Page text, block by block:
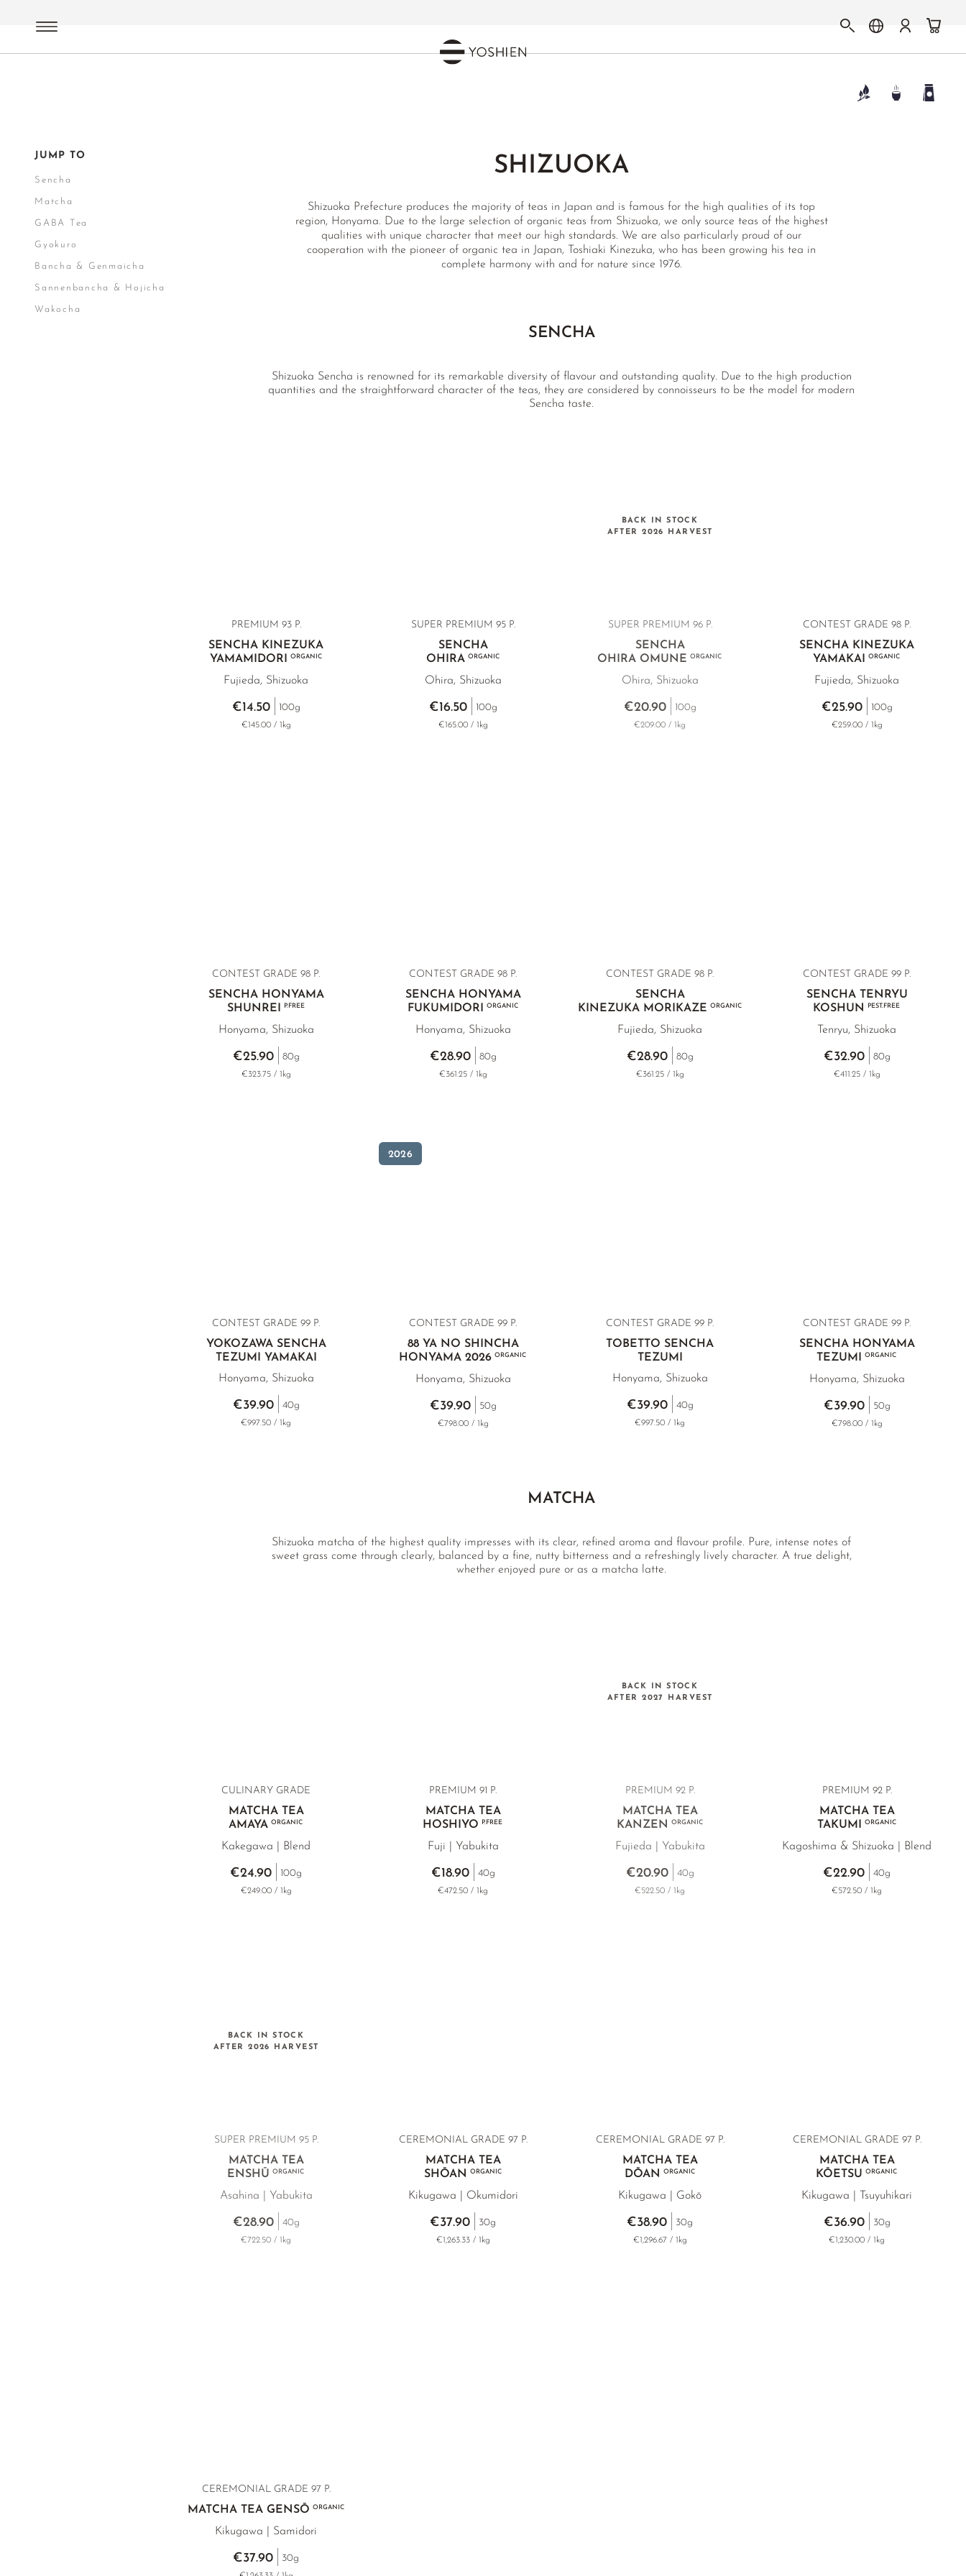
SHIZUOKA
Shizuoka Prefecture produces the majority of teas in Japan and is famous for the high qualities of its top
region, Honyama. Due to the large selection of organic teas from Shizuoka, we only source teas of the highest
qualities with unique character that meet our high standards. We are also particularly proud of our
cooperation with the pioneer of organic tea in Japan, Toshiaki Kinezuka, who has been growing his tea in
complete harmony with and for nature since 1976.
SENCHA
Shizuoka Sencha is renowned for its remarkable diversity of flavour and outstanding quality. Due to the high production
quantities and the straightforward character of the teas, they are considered by connoisseurs to be the model for modern
Sencha taste.
PREMIUM 93 P.
SENCHA KINEZUKA
YAMAMIDORIORGANIC
Fujieda, Shizuoka
€14.50 100g
€145.00 / 1kg
SUPER PREMIUM 95 P.
SENCHA
OHIRAORGANIC
Ohira, Shizuoka
€16.50 100g
€165.00 / 1kg
BACK IN STOCK
AFTER 2026 HARVEST
SUPER PREMIUM 96 P.
SENCHA
OHIRA OMUNEORGANIC
Ohira, Shizuoka
€20.90 100g
€209.00 / 1kg
CONTEST GRADE 98 P.
SENCHA KINEZUKA
YAMAKAIORGANIC
Fujieda, Shizuoka
€25.90 100g
€259.00 / 1kg
CONTEST GRADE 98 P.
SENCHA HONYAMA
SHUNREI
P.FREE
Honyama, Shizuoka
€25.90 80g
€323.75 / 1kg
CONTEST GRADE 98 P.
SENCHA HONYAMA
FUKUMIDORIORGANIC
Honyama, Shizuoka
€28.90 80g
€361.25 / 1kg
CONTEST GRADE 98 P.
SENCHA
KINEZUKA MORIKAZEORGANIC
Fujieda, Shizuoka
€28.90 80g
€361.25 / 1kg
CONTEST GRADE 99 P.
SENCHA TENRYU
KOSHUN
PEST.FREE
Tenryu, Shizuoka
€32.90 80g
€411.25 / 1kg
CONTEST GRADE 99 P.
YOKOZAWA SENCHA
TEZUMI YAMAKAI
Honyama, Shizuoka
€39.90 40g
€997.50 / 1kg
2026
CONTEST GRADE 99 P.
88 YA NO SHINCHA
HONYAMA 2026ORGANIC
Honyama, Shizuoka
€39.90 50g
€798.00 / 1kg
CONTEST GRADE 99 P.
TOBETTO SENCHA
TEZUMI
Honyama, Shizuoka
€39.90 40g
€997.50 / 1kg
CONTEST GRADE 99 P.
SENCHA HONYAMA
TEZUMIORGANIC
Honyama, Shizuoka
€39.90 50g
€798.00 / 1kg
MATCHA
Shizuoka matcha of the highest quality impresses with its clear, refined aroma and flavour profile. Pure, intense notes of
sweet grass come through clearly, balanced by a fine, nutty bitterness and a refreshingly lively character. A true delight,
whether enjoyed pure or as a matcha latte.
CULINARY GRADE
MATCHA TEA
AMAYAORGANIC
Kakegawa | Blend
€24.90 100g
€249.00 / 1kg
PREMIUM 91 P.
MATCHA TEA
HOSHIYO
P.FREE
Fuji | Yabukita
€18.90 40g
€472.50 / 1kg
BACK IN STOCK
AFTER 2027 HARVEST
PREMIUM 92 P.
MATCHA TEA
KANZENORGANIC
Fujieda | Yabukita
€20.90 40g
€522.50 / 1kg
PREMIUM 92 P.
MATCHA TEA
TAKUMIORGANIC
Kagoshima & Shizuoka | Blend
€22.90 40g
€572.50 / 1kg
BACK IN STOCK
AFTER 2026 HARVEST
SUPER PREMIUM 95 P.
MATCHA TEA
ENSHŪORGANIC
Asahina | Yabukita
€28.90 40g
€722.50 / 1kg
CEREMONIAL GRADE 97 P.
MATCHA TEA
SHŌANORGANIC
Kikugawa | Okumidori
€37.90 30g
€1,263.33 / 1kg
CEREMONIAL GRADE 97 P.
MATCHA TEA
DŌANORGANIC
Kikugawa | Gokō
€38.90 30g
€1,296.67 / 1kg
CEREMONIAL GRADE 97 P.
MATCHA TEA
KŌETSUORGANIC
Kikugawa | Tsuyuhikari
€36.90 30g
€1,230.00 / 1kg
CEREMONIAL GRADE 97 P.
MATCHA TEA GENSŌORGANIC
Kikugawa | Samidori
€37.90 30g
JUMP TO
Sencha
Matcha
GABA Tea
Gyokuro
Bancha & Genmaicha
Sannenbancha & Hojicha
Wakocha